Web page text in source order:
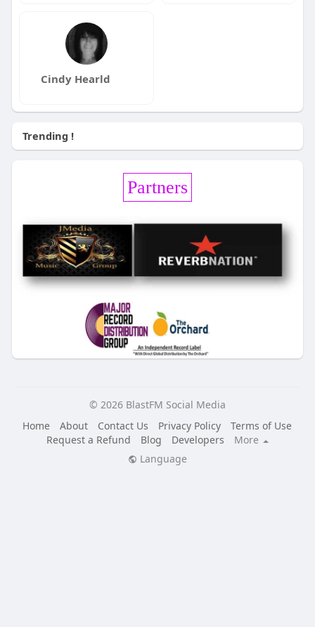
Cindy Hearld
Trending !
Partners
© 2026 BlastFM Social Media
Home
About Contact Us Privacy Policy
Terms of Use
Request a Refund
Blog Developers
More
Language